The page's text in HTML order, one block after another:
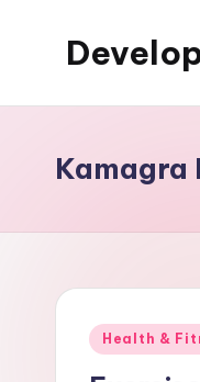
Kamagra
Posted
Health &